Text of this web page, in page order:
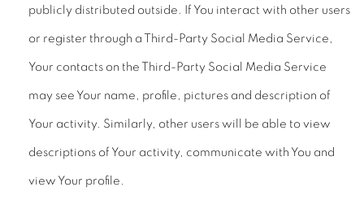
publicly distributed outside. If You interact with other users
or register through a Third-Party Social Media Service,
Your contacts on the Third-Party Social Media Service
may see Your name, profile, pictures and description of
Your activity. Similarly, other users will be able to view
descriptions of Your activity, communicate with You and
view Your profile.